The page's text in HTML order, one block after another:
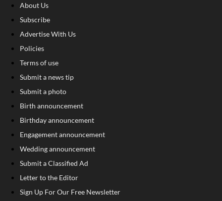
About Us
Subscribe
Advertise With Us
Policies
Terms of use
Submit a news tip
Submit a photo
Birth announcement
Birthday announcement
Engagement announcement
Wedding announcement
Submit a Classified Ad
Letter to the Editor
Sign Up For Our Free Newsletter